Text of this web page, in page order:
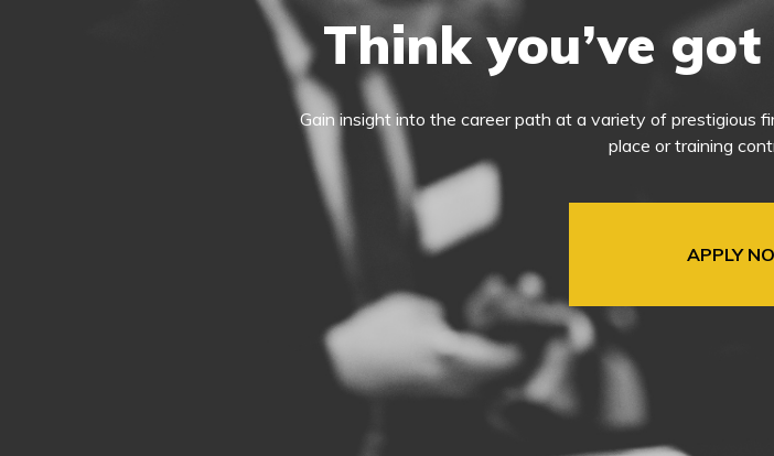
Think you’ve
Gain insight into the career path at a variety of prestigious
place or training
APPLY